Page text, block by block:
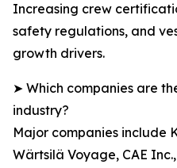
Increasing crew
safety regulations, and
growth drivers.
➤ Which companies are
industry?
Major companies include
Wärtsilä Voyage, CAE